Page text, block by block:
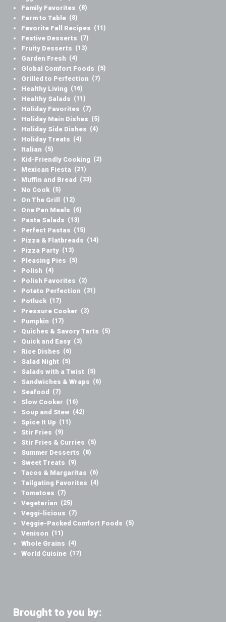
Family Favorites (8)
Farm to Table (8)
Favorite Fall Recipes (11)
Festive Desserts (7)
Fruity Desserts (13)
Garden Fresh (4)
Global Comfort Foods (5)
Grilled to Perfection (7)
Healthy Living (16)
Healthy Salads (11)
Holiday Favorites (7)
Holiday Main Dishes (5)
Holiday Side Dishes (4)
Holiday Treats (4)
Italian (5)
Kid-Friendly Cooking (2)
Mexican Fiesta (21)
Muffin and Bread (33)
No Cook (5)
On The Grill (12)
One Pan Meals (6)
Pasta Salads (13)
Perfect Pastas (15)
Pizza & Flatbreads (14)
Pizza Party (13)
Pleasing Pies (5)
Polish (4)
Polish Favorites (2)
Potato Perfection (31)
Potluck (17)
Pressure Cooker (3)
Pumpkin (17)
Quiches & Savory Tarts (5)
Quick and Easy (3)
Rice Dishes (6)
Salad Night (5)
Salads with a Twist (5)
Sandwiches & Wraps (6)
Seafood (7)
Slow Cooker (16)
Soup and Stew (42)
Spice It Up (11)
Stir Fries (9)
Stir Fries & Curries (5)
Summer Desserts (8)
Sweet Treats (9)
Tacos & Margaritas (6)
Tailgating Favorites (4)
Tomatoes (7)
Vegetarian (25)
Veggi-licious (7)
Veggie-Packed Comfort Foods (5)
Venison (11)
Whole Grains (4)
World Cuisine (17)
Brought to you by: